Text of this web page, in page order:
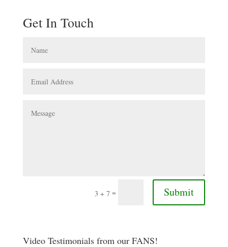
Get In Touch
3 + 7 = Submit
Video Testimonials from our FANS!